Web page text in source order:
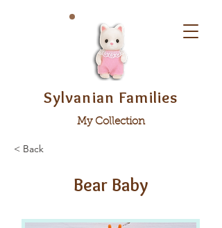
Sylvanian Families
My Collection
< Back
Bear Baby